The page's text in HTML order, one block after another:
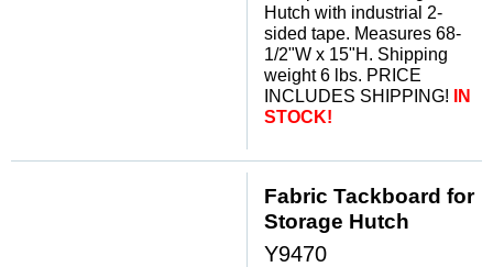
Hutch with industrial 2-
sided tape. Measures 68-
1/2"W x 15"H. Shipping
weight 6 lbs. PRICE
INCLUDES SHIPPING! IN
STOCK!
Fabric Tackboard for
Storage Hutch
Y9470